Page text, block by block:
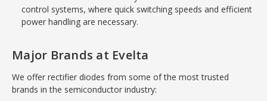
control systems, where quick switching speeds and efficient
power handling are necessary.
Major Brands at Evelta
We offer rectifier diodes from some of the most trusted
brands in the semiconductor industry: